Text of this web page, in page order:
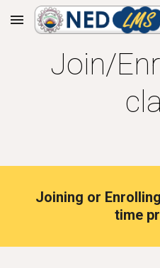
Skip to main content
Join/
Joining or
time